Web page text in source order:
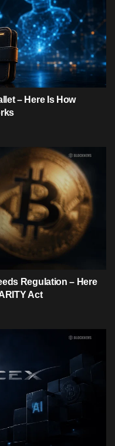
– Here Is How
Regulation – Here
Act